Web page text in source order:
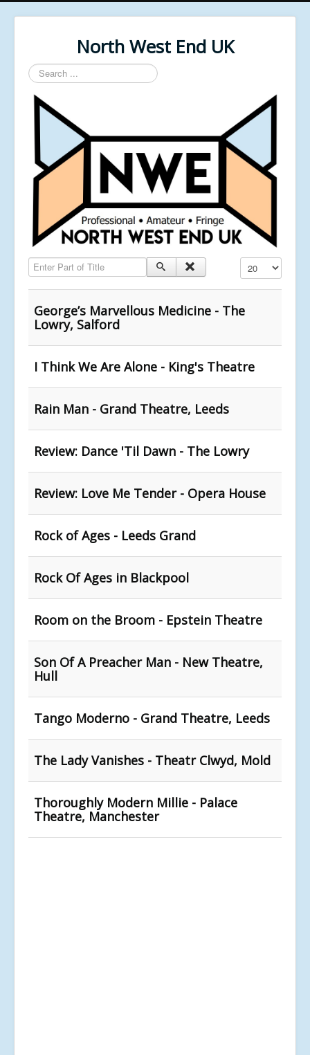
North West End UK
Search
...
Enter Part of Title Display #
George’s Marvellous Medicine - The
Lowry, Salford
I Think We Are Alone - King's Theatre
Rain Man - Grand Theatre, Leeds
Review: Dance 'Til Dawn - The Lowry
Review: Love Me Tender - Opera House
Rock of Ages - Leeds Grand
Rock Of Ages in Blackpool
Room on the Broom - Epstein Theatre
Son Of A Preacher Man - New Theatre,
Hull
Tango Moderno - Grand Theatre, Leeds
The Lady Vanishes - Theatr Clwyd, Mold
Thoroughly Modern Millie - Palace
Theatre, Manchester